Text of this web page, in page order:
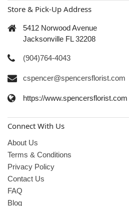
Store & Pick-Up Address
5412 Norwood Avenue
Jacksonville FL 32208
(904)764-4043
cspencer@spencersflorist.com
https://www.spencersflorist.com
Connect With Us
About Us
Terms & Conditions
Privacy Policy
Contact Us
FAQ
Blog